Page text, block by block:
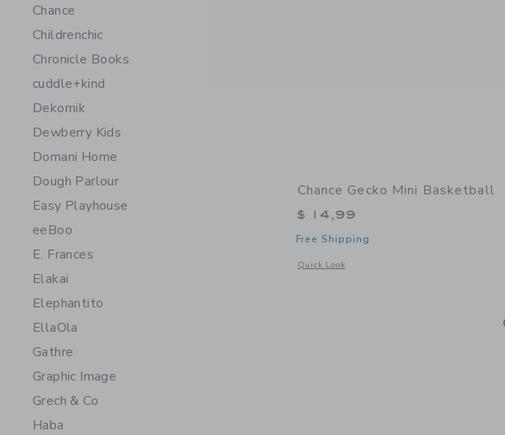
Chance
Childrenchic
Chronicle Books
cuddle+kind
Dekornik
Dewberry Kids
Domani Home
Dough Parlour
Easy Playhouse
eeBoo
E. Frances
Elakai
Elephantito
EllaOla
Gathre
Graphic Image
Grech & Co
Haba
Chance Gecko Mini Basketball
$ 14,99
Free Shipping
Quick Look
Opens a modal window with additional details